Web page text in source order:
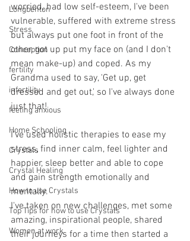
Longbenton
Stress
Conception
fertility
infertility
feeling anxious
Home Schooling
Crystals
Crystal Healing
How to use Crystals
Top Tips for how to use Crystals
Women at work
worried, had low self-esteem, I've been
vulnerable, suffered with extreme stress
but always put one foot in front of the
other, got up put my face on (and I don't
mean make-up) and coped. As my
Grandma used to say, 'Get up, get
dressed and get out,' so I've always done
just that!
I've used holistic therapies to ease my
stress, find inner calm, feel lighter and
happier, sleep better and able to cope
and gain strength emotionally and
mentally.
I've taken on new challenges, met some
amazing, inspirational people, shared
their journeys for a time then started a